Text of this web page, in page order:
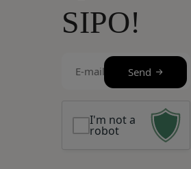
SIPO!
mail
I'm not a
robot
Send